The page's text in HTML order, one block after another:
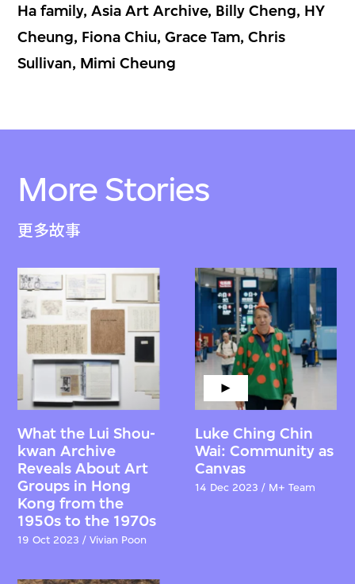
Ha family, Asia Art Archive, Billy Cheng, HY
Cheung, Fiona Chiu, Grace Tam, Chris
Sullivan, Mimi Cheung
More Stories
更多故事
What the Lui Shou-
kwan Archive
Reveals About Art
Groups in Hong
Kong from the
1950s to the 1970s
19 Oct 2023 / Vivian Poon
Luke Ching Chin
Wai: Community as
Canvas
14 Dec 2023 / M+ Team